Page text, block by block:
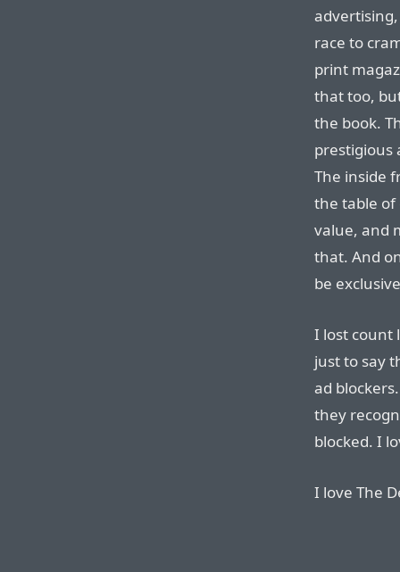
race to
print
that too,
the book.
prestigious
The inside
the table of
value, and
that. And
be
I lost count
just to say
ad
they
blocked. I
I love The